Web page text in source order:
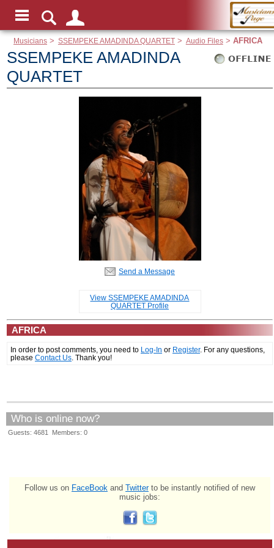
Musicians > SSEMPEKE AMADINDA QUARTET> Audio Files> AFRICA
SSEMPEKE AMADINDA
QUARTET
Send a Message
View SSEMPEKE AMADINDA
QUARTET Profile
AFRICA
In order to post comments, you need to Log-In or Register. For any questions,
please Contact Us . Thank you!
Who is online now?
Guests: 4681 Members: 0
Follow us on FaceBook and Twitterto be instantly notified of new
music jobs: